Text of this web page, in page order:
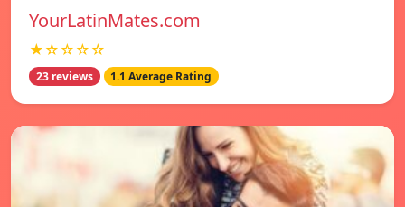
YourLatinMates.com
★☆☆☆☆
23 reviews 1.1 Average Rating